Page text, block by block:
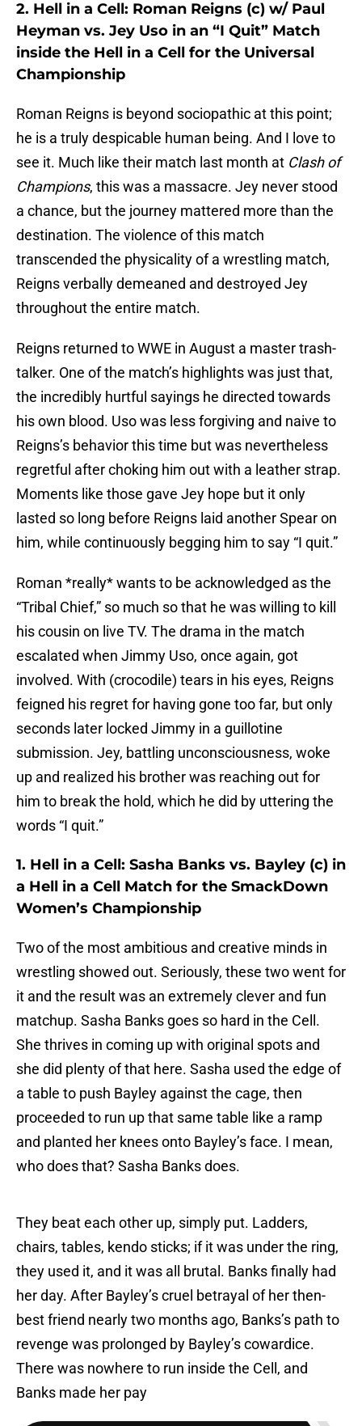
2. Hell in a Cell: Roman Reigns (c) w/ Paul
Heyman vs. Jey Uso in an “I Quit” Match
inside the Hell in a Cell for the Universal
Championship
Roman Reigns is beyond sociopathic at this point;
he is a truly despicable human being. And I love to
see it. Much like their match last month at Clash of
Champions, this was a massacre. Jey never stood
a chance, but the journey mattered more than the
destination. The violence of this match
transcended the physicality of a wrestling match,
Reigns verbally demeaned and destroyed Jey
throughout the entire match.
Reigns returned to WWE in August a master trash-
talker. One of the match’s highlights was just that,
the incredibly hurtful sayings he directed towards
his own blood. Uso was less forgiving and naive to
Reigns’s behavior this time but was nevertheless
regretful after choking him out with a leather strap.
Moments like those gave Jey hope but it only
lasted so long before Reigns laid another Spear on
him, while continuously begging him to say “I quit.”
Roman *really* wants to be acknowledged as the
“Tribal Chief,” so much so that he was willing to kill
his cousin on live TV. The drama in the match
escalated when Jimmy Uso, once again, got
involved. With (crocodile) tears in his eyes, Reigns
feigned his regret for having gone too far, but only
seconds later locked Jimmy in a guillotine
submission. Jey, battling unconsciousness, woke
up and realized his brother was reaching out for
him to break the hold, which he did by uttering the
words “I quit.”
1. Hell in a Cell: Sasha Banks vs. Bayley (c) in
a Hell in a Cell Match for the SmackDown
Women’s Championship
Two of the most ambitious and creative minds in
wrestling showed out. Seriously, these two went for
it and the result was an extremely clever and fun
matchup. Sasha Banks goes so hard in the Cell.
She thrives in coming up with original spots and
she did plenty of that here. Sasha used the edge of
a table to push Bayley against the cage, then
proceeded to run up that same table like a ramp
and planted her knees onto Bayley’s face. I mean,
who does that? Sasha Banks does.
They beat each other up, simply put. Ladders,
chairs, tables, kendo sticks; if it was under the ring,
they used it, and it was all brutal. Banks finally had
her day. After Bayley’s cruel betrayal of her then-
best friend nearly two months ago, Banks’s path to
revenge was prolonged by Bayley’s cowardice.
There was nowhere to run inside the Cell, and
Banks made her pay